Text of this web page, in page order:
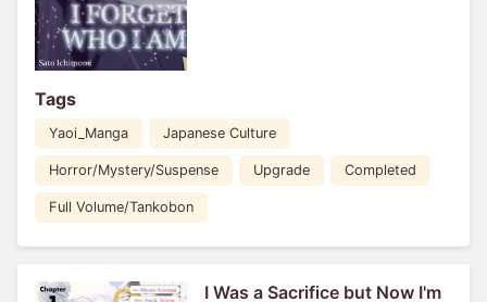
Tags
Yaoi_Manga Japanese Culture
Horror/Mystery/Suspense Upgrade Completed
Full Volume/Tankobon
I Was a Sacrifice but Now I'm